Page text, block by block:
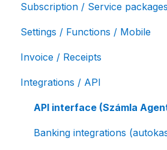
Initial account settings, first
Online data reporting
Subscription / Service packages
Service package variations
Settings / Functions / Mobile
Bulk invoicing
Authorized Invoicing / Self-
Online payment solutions
Postal services
Invoice / Receipts
Receipt / E-Receipt
Integrations / API
API interface (Számla
Banking integrations